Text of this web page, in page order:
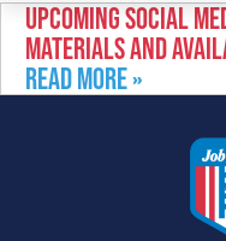
UPCOMING SOCIAL
MATERIALS AND
READ MORE »